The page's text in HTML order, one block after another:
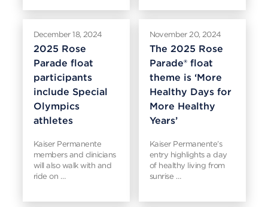
December 18, 2024
2025 Rose
Parade float
participants
include Special
Olympics
athletes
Kaiser Permanente
members and clinicians
will also walk with and
ride on …
November 20, 2024
The 2025 Rose
Parade® float
theme is ‘More
Healthy Days for
More Healthy
Years’
Kaiser Permanente’s
entry highlights a day
of healthy living from
sunrise …